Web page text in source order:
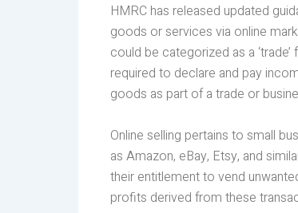
HMRC has released updated
goods or services via online
could be categorized as a
required to declare and pay
goods as part of a trade or
Online selling pertains to small
as Amazon, eBay, Etsy, and
their entitlement to vend
profits derived from these